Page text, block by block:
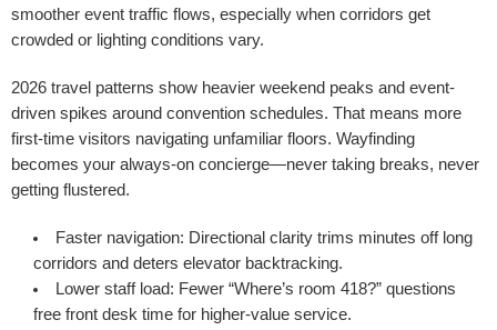
smoother event traffic flows, especially when corridors get
crowded or lighting conditions vary.
2026 travel patterns show heavier weekend peaks and event-
driven spikes around convention schedules. That means more
first-time visitors navigating unfamiliar floors. Wayfinding
becomes your always-on concierge—never taking breaks, never
getting flustered.
Faster navigation: Directional clarity trims minutes off long
corridors and deters elevator backtracking.
Lower staff load: Fewer “Where’s room 418?” questions
free front desk time for higher-value service.